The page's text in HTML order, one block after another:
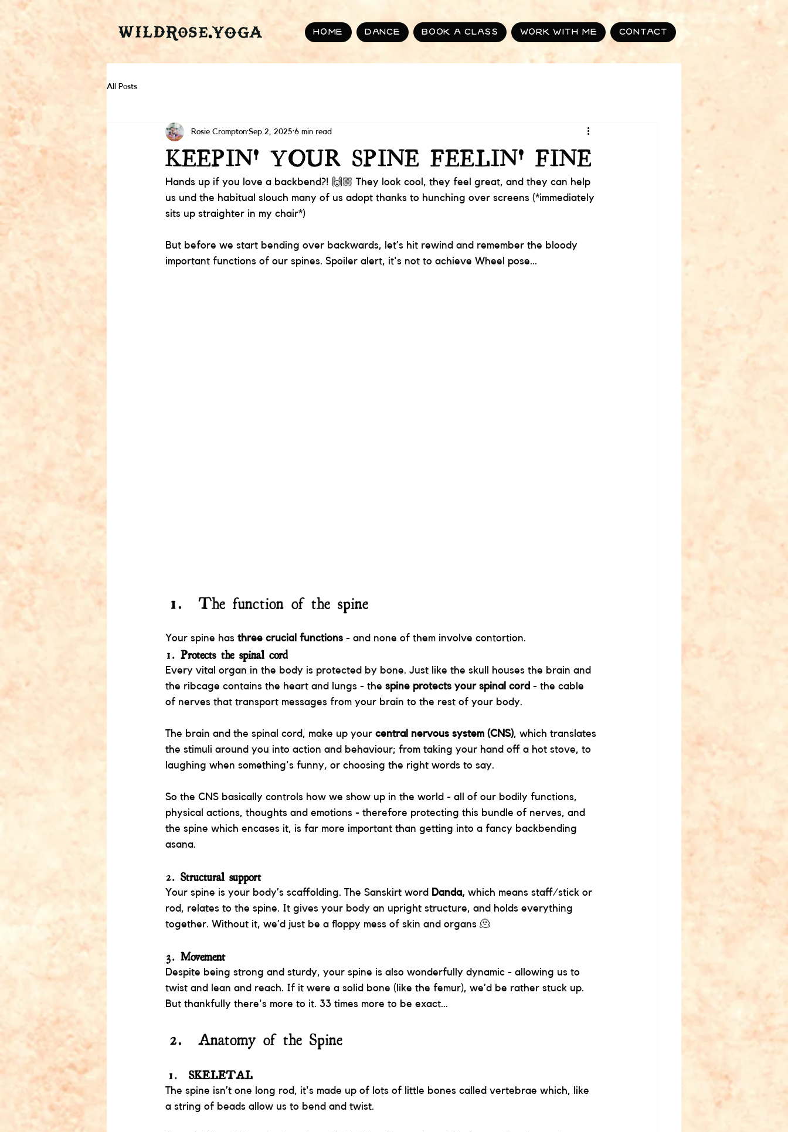
Home Dance BOOK A CLASS Work with me Contact
All Posts
KEEPIN' YOUR SPINE FEELIN' FINE
Rosie Crompton Sep 2, 2025 6 min read
Hands up if you love a backbend?! 🙌🏼 They look cool, they feel great, and they can help
us und the habitual slouch many of us adopt thanks to hunching over screens (*immediately
sits up straighter in my chair*)
But before we start bending over backwards, let’s hit rewind and remember the bloody
important functions of our spines. Spoiler alert, it's not to achieve Wheel pose...
The function of the spine
Your spine has three crucial functions - and none of them involve contortion.
1. Protects the spinal cord
Every vital organ in the body is protected by bone. Just like the skull houses the brain and
the ribcage contains the heart and lungs - the spine protects your spinal cord - the cable
of nerves that transport messages from your brain to the rest of your body.
The brain and the spinal cord, make up your central nervous system (CNS), which translates
the stimuli around you into action and behaviour; from taking your hand off a hot stove, to
laughing when something's funny, or choosing the right words to say.
So the CNS basically controls how we show up in the world - all of our bodily functions,
physical actions, thoughts and emotions - therefore protecting this bundle of nerves, and
the spine which encases it, is far more important than getting into a fancy backbending
asana.
2. Structural support
Your spine is your body’s scaffolding. The Sanskirt word Danda, which means staff/stick or
rod, relates to the spine. It gives your body an upright structure, and holds everything
together. Without it, we’d just be a floppy mess of skin and organs 🫠
3. Movement
Despite being strong and sturdy, your spine is also wonderfully dynamic - allowing us to
twist and lean and reach. If it were a solid bone (like the femur), we’d be rather stuck up.
But thankfully there's more to it. 33 times more to be exact...
Anatomy of the Spine
SKELETAL
The spine isn’t one long rod, it's made up of lots of little bones called vertebrae which, like
a string of beads allow us to bend and twist.